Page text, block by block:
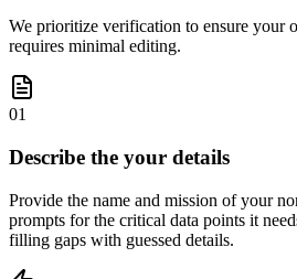
We prioritize verification to ensure your
requires minimal editing.
01
Describe the your details
Provide the name and mission of your
prompts for the critical data points it
filling gaps with guessed details.